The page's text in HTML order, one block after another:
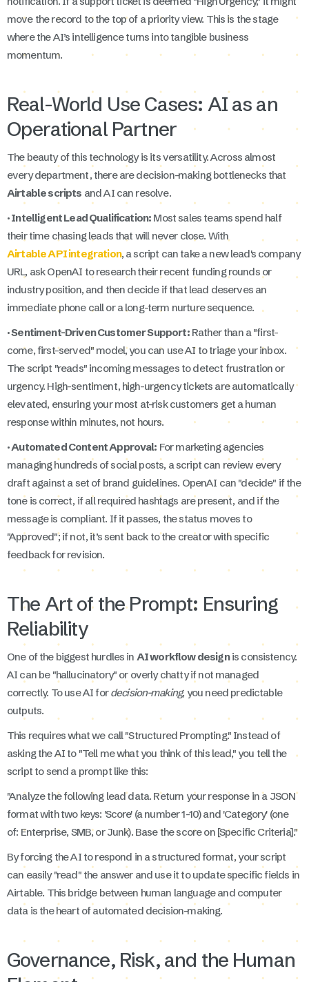
move the record to the top of a priority view. This is the stage
where the AI’s intelligence turns into tangible business
momentum.
Real-World Use Cases: AI as an
Operational Partner
The beauty of this technology is its versatility. Across almost
every department, there are decision-making bottlenecks that
Airtable scripts and AI can resolve.
· Intelligent Lead Qualification: Most sales teams spend half
their time chasing leads that will never close. With
Airtable API integration, a script can take a new lead's company
URL, ask OpenAI to research their recent funding rounds or
industry position, and then decide if that lead deserves an
immediate phone call or a long-term nurture sequence.
· Sentiment-Driven Customer Support:Rather than a "first-
come, first-served" model, you can use AI to triage your inbox.
The script "reads" incoming messages to detect frustration or
urgency. High-sentiment, high-urgency tickets are automatically
elevated, ensuring your most at-risk customers get a human
response within minutes, not hours.
· Automated Content Approval: For marketing agencies
managing hundreds of social posts, a script can review every
draft against a set of brand guidelines. OpenAI can "decide" if the
tone is correct, if all required hashtags are present, and if the
message is compliant. If it passes, the status moves to
"Approved"; if not, it’s sent back to the creator with specific
feedback for revision.
The Art of the Prompt: Ensuring
Reliability
One of the biggest hurdles in AI workflow designis consistency.
AI can be "hallucinatory" or overly chatty if not managed
correctly. To use AI fordecision-making, you need predictable
outputs.
This requires what we call "Structured Prompting." Instead of
asking the AI to "Tell me what you think of this lead," you tell the
script to send a prompt like this:
"Analyze the following lead data. Return your response in a JSON
format with two keys: 'Score' (a number 1-10) and 'Category' (one
of: Enterprise, SMB, or Junk). Base the score on [Specific Criteria]."
By forcing the AI to respond in a structured format, your script
can easily "read" the answer and use it to update specific fields in
Airtable. This bridge between human language and computer
data is the heart of automated decision-making.
Governance, Risk, and the Human